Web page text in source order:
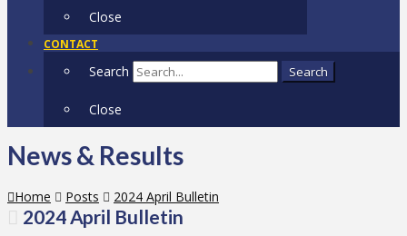
Close
CONTACT
Search Search
Close
News & Results
Home Posts 2024 April Bulletin
2024 April Bulletin